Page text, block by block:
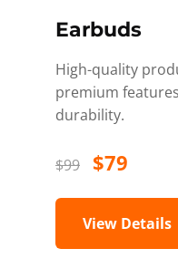
Earbuds
High-quality
premium
durability.
$99 $79
View Details